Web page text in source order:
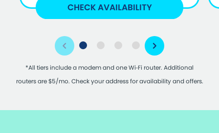
CHECK AVAILABILITY
*All tiers include a modem and one Wi‑Fi router. Additional
routers are $5/mo. Check your address for availability and offers.